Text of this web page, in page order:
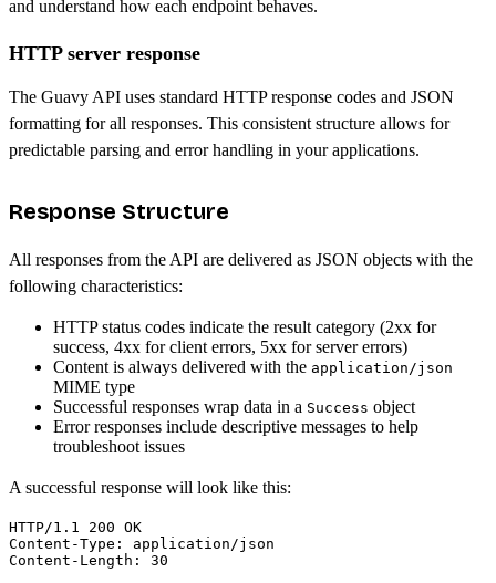
and understand how each endpoint behaves.
HTTP server response
The Guavy API uses standard HTTP response codes and JSON
formatting for all responses. This consistent structure allows for
predictable parsing and error handling in your applications.
Response Structure
All responses from the API are delivered as JSON objects with the
following characteristics:
HTTP status codes indicate the result category (2xx for
success, 4xx for client errors, 5xx for server errors)
Content is always delivered with the application/json
MIME type
Successful responses wrap data in a Success object
Error responses include descriptive messages to help
troubleshoot issues
A successful response will look like this:
HTTP/1.1 200 OK
Content-Type:
Content-Length:
30